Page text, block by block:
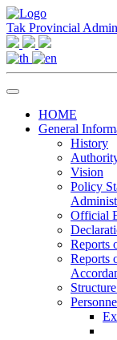
Tak Provincial
HOME
General
History
Vision
Policy
Official
Reports
Reports